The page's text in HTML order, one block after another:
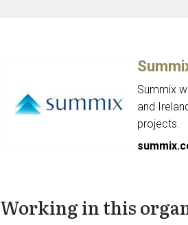
Summix
and
projects.
Working in this